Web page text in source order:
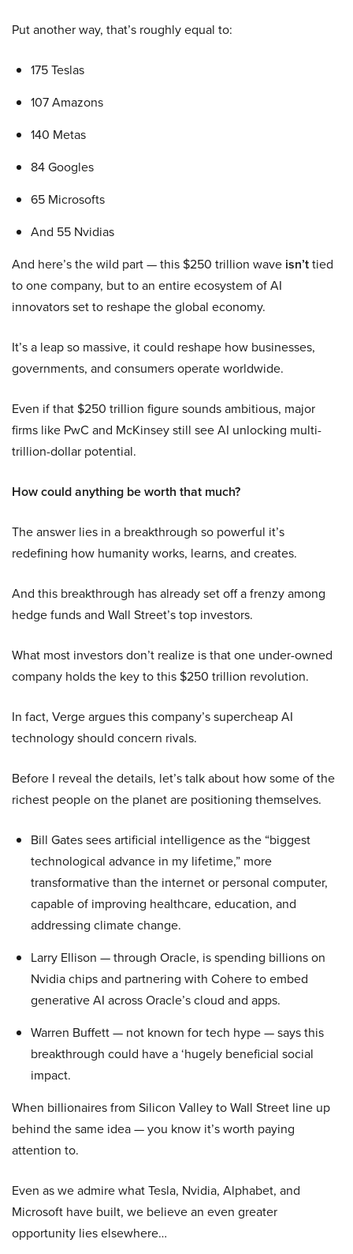
Put another way, that’s roughly equal to:
175 Teslas
107 Amazons
140 Metas
84 Googles
65 Microsofts
And 55 Nvidias
And here’s the wild part — this $250 trillion wave isn’ttied
to one company, but to an entire ecosystem of AI
innovators set to reshape the global economy.
It’s a leap so massive, it could reshape how businesses,
governments, and consumers operate worldwide.
Even if that $250 trillion figure sounds ambitious, major
firms like PwC and McKinsey still see AI unlocking multi-
trillion-dollar potential.
How could anything be worth that much?
The answer lies in a breakthrough so powerful it’s
redefining how humanity works, learns, and creates.
And this breakthrough has already set off a frenzy among
hedge funds and Wall Street’s top investors.
What most investors don’t realize is that one under-owned
company holds the key to this $250 trillion revolution.
In fact, Verge argues this company’s supercheap AI
technology should concern rivals.
Before I reveal the details, let’s talk about how some of the
richest people on the planet are positioning themselves.
Bill Gates sees artificial intelligence as the “biggest
technological advance in my lifetime,” more
transformative than the internet or personal computer,
capable of improving healthcare, education, and
addressing climate change.
Larry Ellison — through Oracle, is spending billions on
Nvidia chips and partnering with Cohere to embed
generative AI across Oracle’s cloud and apps.
Warren Buffett — not known for tech hype — says this
breakthrough could have a ‘hugely beneficial social
impact.
When billionaires from Silicon Valley to Wall Street line up
behind the same idea — you know it’s worth paying
attention to.
Even as we admire what Tesla, Nvidia, Alphabet, and
Microsoft have built, we believe an even greater
opportunity lies elsewhere…